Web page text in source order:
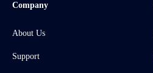
Company
About Us
Support